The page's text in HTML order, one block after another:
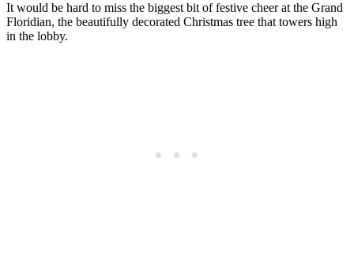
It would be hard to miss the biggest bit of festive cheer at the Grand
Floridian, the beautifully decorated Christmas tree that towers high
in the lobby.